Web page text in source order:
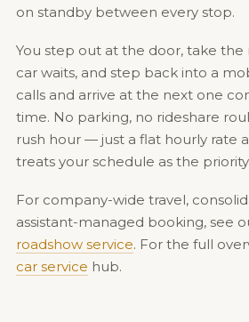
on standby between every stop.
You step out at the door, take
car waits, and step back into a
calls and arrive at the next one
time. No parking, no rideshare
rush hour — just a flat hourly rate
treats your schedule as the priority
For company-wide travel,
assistant-managed booking, see
roadshow service. For the full
car service hub.